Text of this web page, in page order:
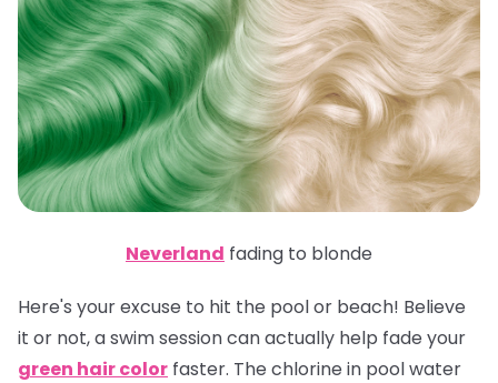
Neverland fading to blonde
Here's your excuse to hit the pool or beach! Believe
it or not, a swim session can actually help fade your
green hair color faster. The chlorine in pool water